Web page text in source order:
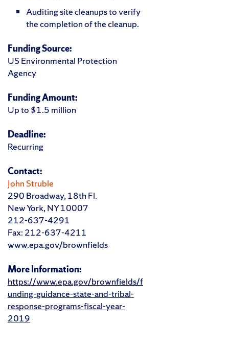
Auditing site cleanups to verify
the completion of the cleanup.
Funding Source:
US Environmental Protection
Agency
Funding Amount:
Up to $1.5 million
Deadline:
Recurring
Contact:
John Struble
290 Broadway, 18th Fl.
New York, NY 10007
212-637-4291
Fax: 212-637-4211
www.epa.gov/brownfields
More Information:
https://www.epa.gov/brownfields/f
unding-guidance-state-and-tribal-
response-programs-fiscal-year-
2019